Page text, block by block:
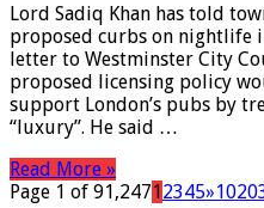
Lord Sadiq Khan has told
proposed curbs on nightlife
letter to Westminster City
proposed licensing policy
support London’s pubs by
“luxury”. He said …
Read More »
Page 1 of 91,24712345»1020